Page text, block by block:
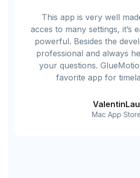
This app is very well
acces to many settings, it’s
powerful. Besides the
professional and always
your questions.
favorite app for
ValentinLau
Mac App